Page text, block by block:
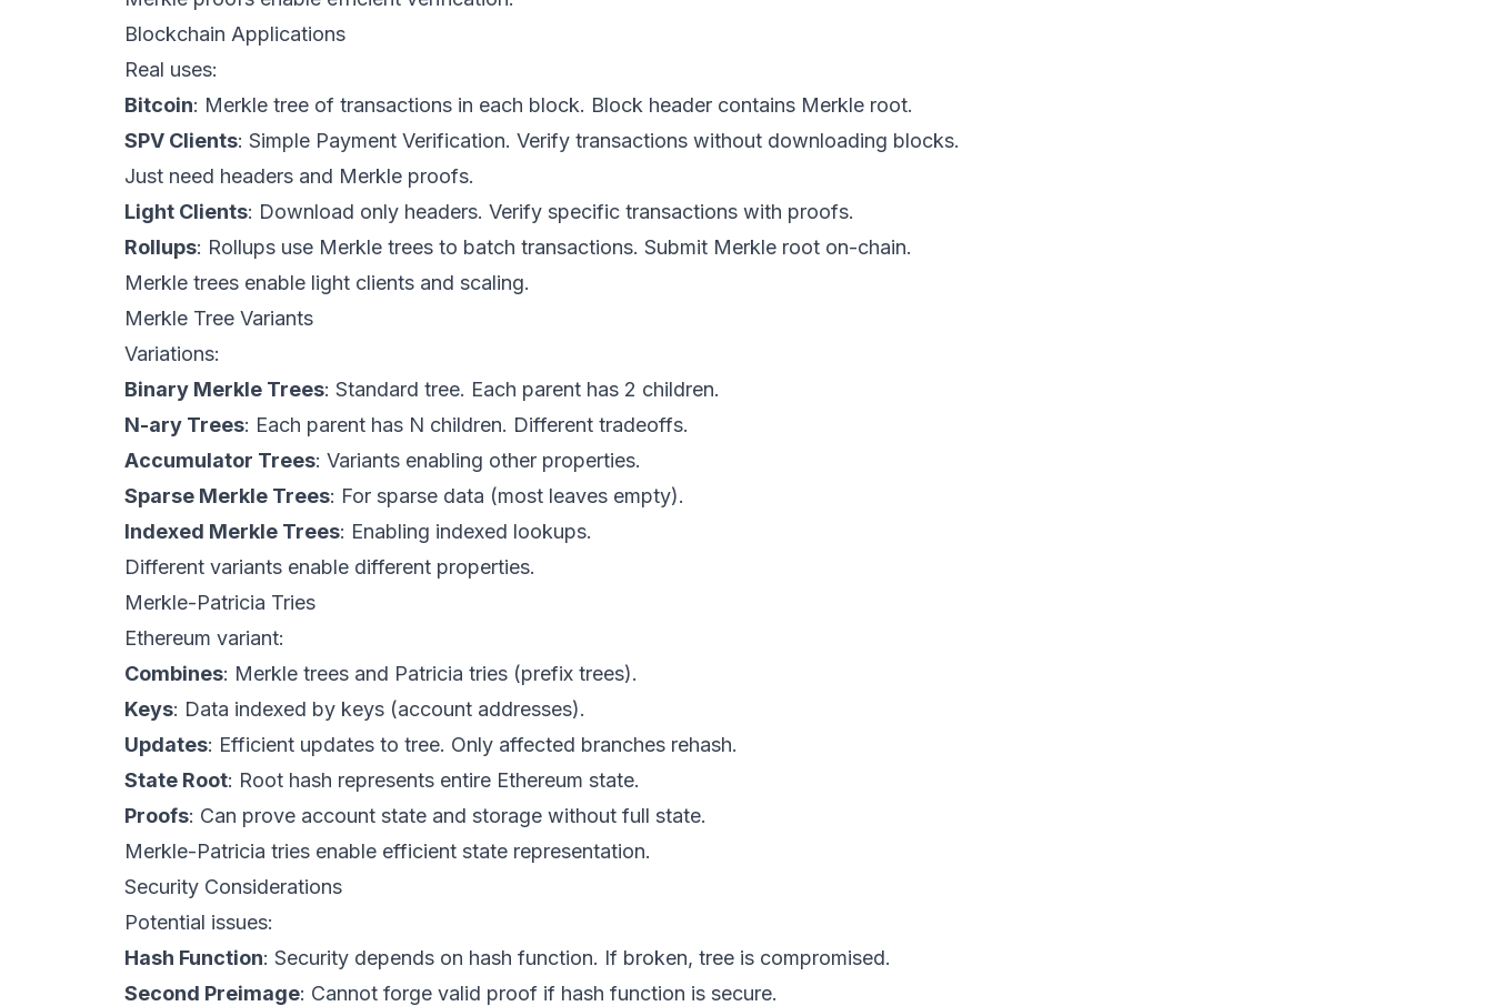
Blockchain Applications
Real uses:
Bitcoin: Merkle tree of transactions in each block. Block header contains Merkle root.
SPV Clients: Simple Payment Verification. Verify transactions without downloading blocks.
Just need headers and Merkle proofs.
Light Clients: Download only headers. Verify specific transactions with proofs.
Rollups: Rollups use Merkle trees to batch transactions. Submit Merkle root on-chain.
Merkle trees enable light clients and scaling.
Merkle Tree Variants
Variations:
Binary Merkle Trees: Standard tree. Each parent has 2 children.
N-ary Trees: Each parent has N children. Different tradeoffs.
Accumulator Trees: Variants enabling other properties.
Sparse Merkle Trees: For sparse data (most leaves empty).
Indexed Merkle Trees: Enabling indexed lookups.
Different variants enable different properties.
Merkle-Patricia Tries
Ethereum variant:
Combines: Merkle trees and Patricia tries (prefix trees).
Keys: Data indexed by keys (account addresses).
Updates: Efficient updates to tree. Only affected branches rehash.
State Root: Root hash represents entire Ethereum state.
Proofs: Can prove account state and storage without full state.
Merkle-Patricia tries enable efficient state representation.
Security Considerations
Potential issues:
Hash Function: Security depends on hash function. If broken, tree is compromised.
Second Preimage: Cannot forge valid proof if hash function is secure.